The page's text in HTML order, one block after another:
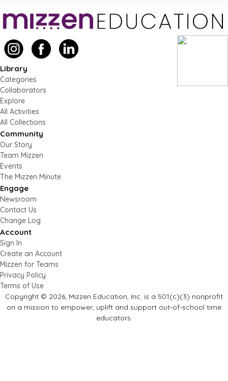
Library
Categories
Collaborators
Explore
All Activities
All Collections
Community
Our Story
Team Mizzen
Events
The Mizzen Minute
Engage
Newsroom
Contact Us
Change Log
Account
Sign In
Create an Account
Mizzen for Teams
Privacy Policy
Terms of Use
Copyright © 2026, Mizzen Education, Inc. is a 501(c)(3) nonprofit
on a mission to empower, uplift and support out-of-school time
educators.